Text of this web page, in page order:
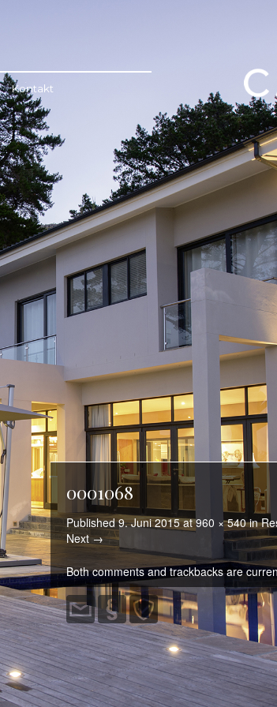
Kontakt
0001068
Published9. Juni 2015at960 × 540in
Next →
Both comments and trackbacks are